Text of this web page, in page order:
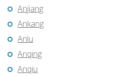
Anjiang
Ankang
Anlu
Anqing
Anqiu